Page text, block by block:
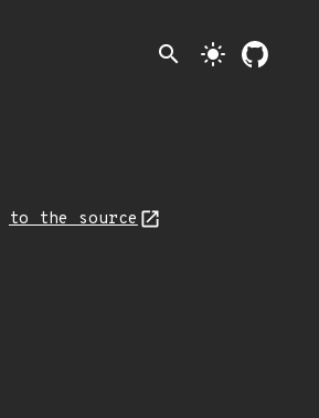
search light_mode
to the source